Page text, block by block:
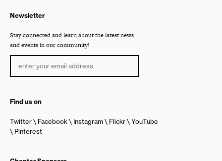
Newsletter
Stay connected and learn about the latest news
and events in our community!
Find us on
Twitter Facebook Instagram Flickr
YouTube
Pinterest